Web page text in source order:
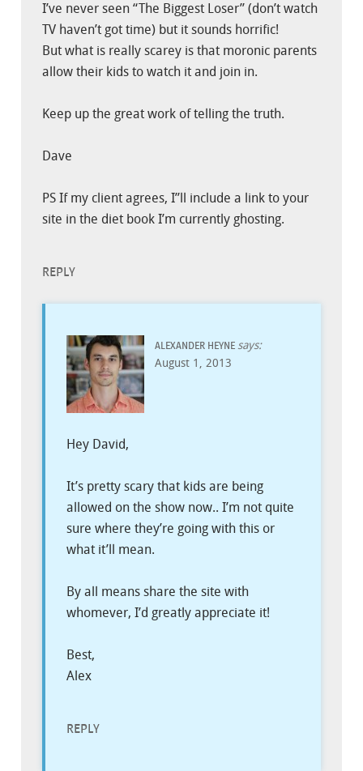
I’ve never seen “The Biggest Loser” (don’t watch
TV haven’t got time) but it sounds horrific!
But what is really scarey is that moronic parents
allow their kids to watch it and join in.
Keep up the great work of telling the truth.
Dave
PS If my client agrees, I”ll include a link to your
site in the diet book I’m currently ghosting.
REPLY
ALEXANDER HEYNE says:
August 1, 2013
Hey David,
It’s pretty scary that kids are being
allowed on the show now.. I’m not quite
sure where they’re going with this or
what it’ll mean.
By all means share the site with
whomever, I’d greatly appreciate it!
Best,
Alex
REPLY